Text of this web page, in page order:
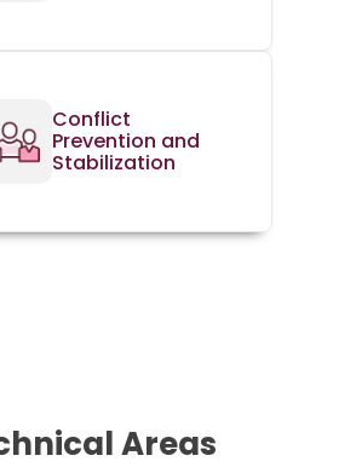
Conflict
Prevention and
Stabilization
Areas